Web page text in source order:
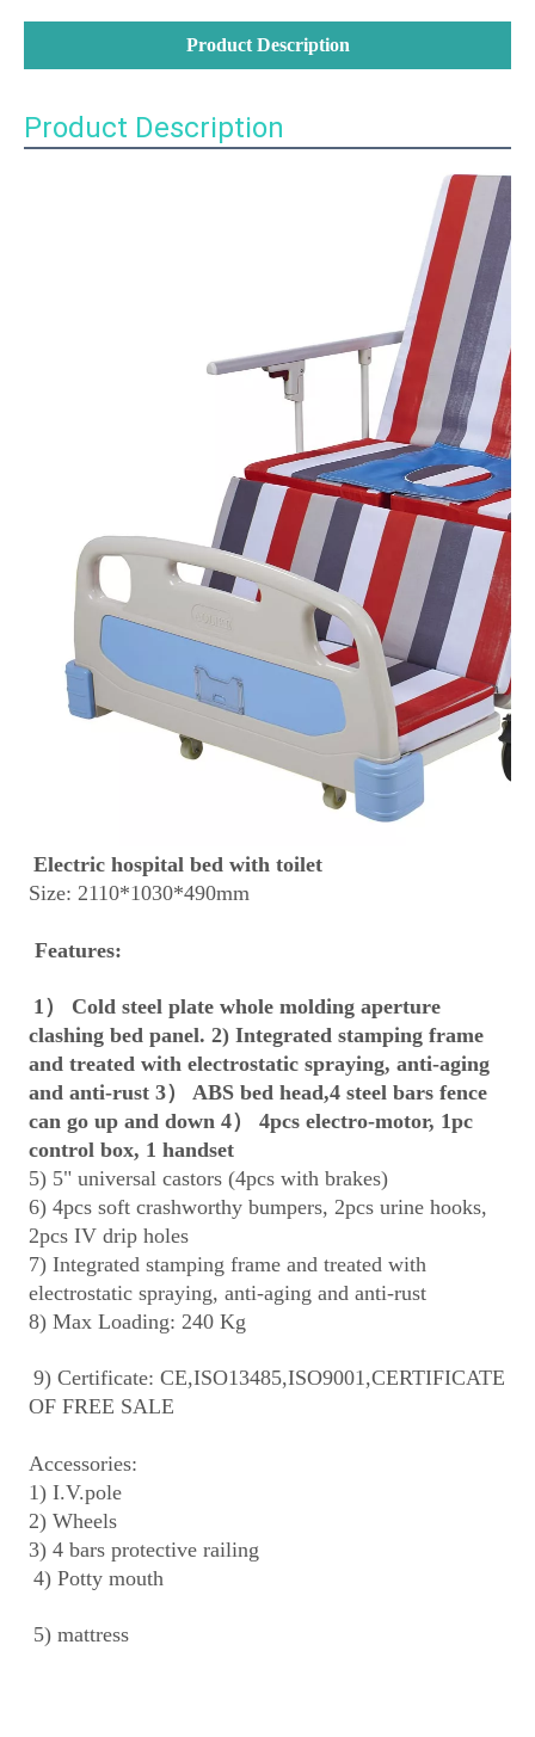
Product Description
Product Description
Electric hospital bed with toilet
Size: 2110*1030*490mm
Features:
1） Cold steel plate whole molding aperture
clashing bed panel. 2) Integrated stamping frame
and treated with electrostatic spraying, anti-aging
and anti-rust 3） ABS bed head,4 steel bars fence
can go up and down 4） 4pcs electro-motor, 1pc
control box, 1 handset
5) 5" universal castors (4pcs with brakes)
6) 4pcs soft crashworthy bumpers, 2pcs urine hooks,
2pcs IV drip holes
7) Integrated stamping frame and treated with
electrostatic spraying, anti-aging and anti-rust
8) Max Loading: 240 Kg
9) Certificate: CE,ISO13485,ISO9001,CERTIFICATE
OF FREE SALE
Accessories:
1) I.V.pole
2) Wheels
3) 4 bars protective railing
4) Potty mouth
5) mattress